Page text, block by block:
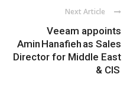
Next Article
Veeam appoints
Amin Hanafieh as Sales
Director for Middle East
& CIS